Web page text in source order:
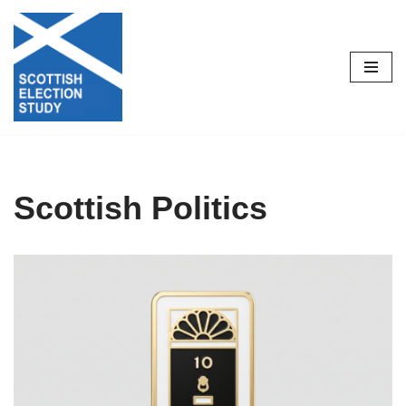
Skip
to
content
Scottish Politics